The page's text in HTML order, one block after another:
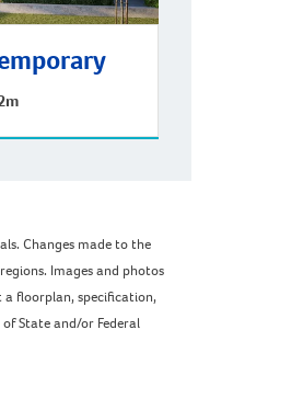
Changes made to the
Images and photos
a floorplan, specification,
State and/or Federal